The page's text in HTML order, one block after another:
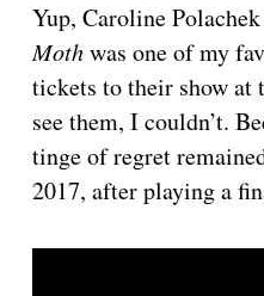
Yup, Caroline
Mothwas one of my
tickets to their show at
see them, I couldn’t.
tinge of regret
2017, after playing a